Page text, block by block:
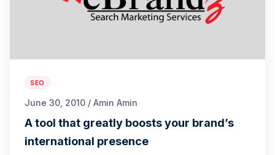
SEO
June 30, 2010 / Amin Amin
A tool that greatly boosts your brand’s
international presence